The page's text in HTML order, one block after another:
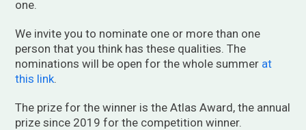
one.
We invite you to nominate one or more than one
person that you think has these qualities. The
nominations will be open for the whole summer at
this link.
The prize for the winner is the Atlas Award, the annual
prize since 2019 for the competition winner.